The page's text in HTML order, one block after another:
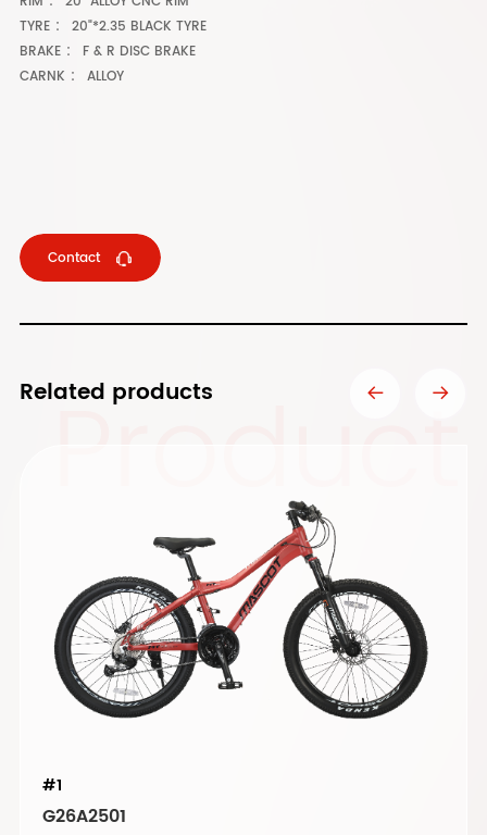
TYRE ： 20"*2.35 BLACK TYRE
BRAKE ： F & R DISC BRAKE
CARNK ： ALLOY
Contact
Related products
#1
G26A2501